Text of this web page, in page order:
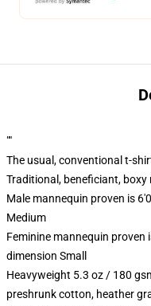
""
The usual, conventional t-
Traditional, beneficiant, boxy
Male mannequin proven is
Medium
Feminine mannequin
dimension Small
Heavyweight 5.3 oz / 180
preshrunk cotton, heather